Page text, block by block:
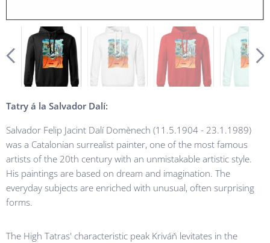
Tatry á la Salvador Dalí:
Salvador Felip Jacint Dalí Domènech (11.5.1904 - 23.1.1989)
was a Catalonian surrealist painter, one of the most famous
artists of the 20th century with an unmistakable artistic style.
His paintings are based on dream and imagination. The
everyday subjects are enriched with unusual, often surprising
forms.
The High Tatras' characteristic peak Kriváň levitates in the